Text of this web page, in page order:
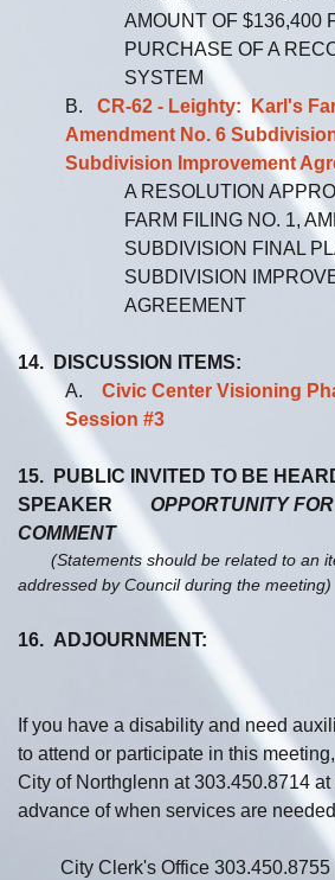
AMOUNT OF $136,400
PURCHASE OF A
SYSTEM
B. CR-62 - Leighty: Karl's
Amendment No. 6
Subdivision Improvement
A RESOLUTION
FARM FILING NO. 1,
SUBDIVISION FINAL
SUBDIVISION
AGREEMENT
14. DISCUSSION ITEMS:
A. Civic Center Visioning
Session #3
15. PUBLIC INVITED TO BE
SPEAKER OPPORTUNITY
COMMENT
(Statements should be related to an
addressed by Council during the meeting)
16. ADJOURNMENT:
If you have a disability and need
to attend or participate in this
City of Northglenn at 303.450.8714
advance of when services are
City Clerk's Office 303.450.8755